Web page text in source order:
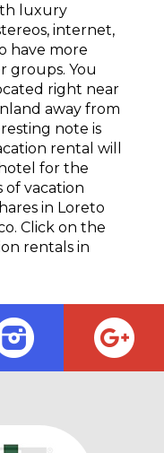
luxury
internet,
have more
groups. You
right near
away from
note is
rental will
for the
of vacation
in Loreto
Click on the
rentals in